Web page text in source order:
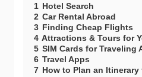
1 Hotel Search
2 Car Rental Abroad
3 Finding Cheap Flights
4 Attractions & Tours for
5 SIM Cards for Traveling
6 Travel Apps
7 How to Plan an Itinerary